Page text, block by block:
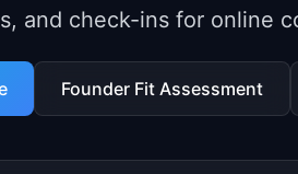
and check-ins for online
Founder Fit Assessment